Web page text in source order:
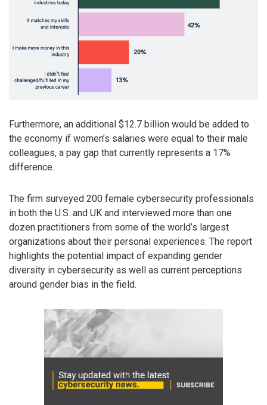
Furthermore, an additional $12.7 billion would be added to
the economy if women’s salaries were equal to their male
colleagues, a pay gap that currently represents a 17%
difference.
The firm surveyed 200 female cybersecurity professionals
in both the U.S. and UK and interviewed more than one
dozen practitioners from some of the world’s largest
organizations about their personal experiences. The report
highlights the potential impact of expanding gender
diversity in cybersecurity as well as current perceptions
around gender bias in the field.